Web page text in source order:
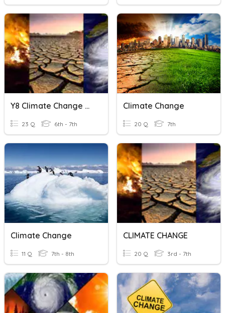
Y8 Climate Change Quiz
23 Q 6th - 7th
Climate Change
20 Q 7th
Climate Change
11 Q 7th - 8th
CLIMATE CHANGE
20 Q 3rd - 7th